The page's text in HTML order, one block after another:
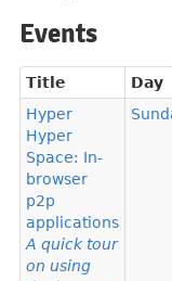
Events
Title Day
Hyper
Hyper
Space: In-
browser
p2p
applications
A quick tour
on using